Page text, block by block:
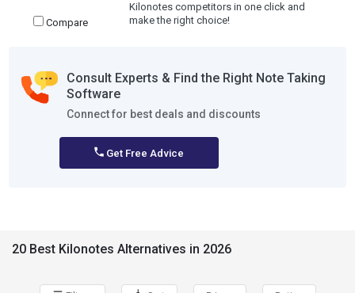
Compare
Kilonotes competitors in one click and
make the right choice!
Consult Experts & Find the Right Note Taking
Software
Connect for best deals and discounts
Get Free Advice
20 Best Kilonotes Alternatives in 2026